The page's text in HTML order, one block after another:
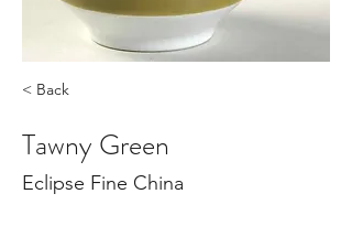
< Back
Tawny Green
Eclipse Fine China